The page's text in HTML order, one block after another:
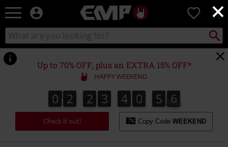
×
EMP
Music,
Movie,
TV
&
Gaming
Merch
Alternative
Clothing
0
Search
catalogue
Search
Up to 70% OFF, plus an EXTRA 15% OFF*
HAPPY WEEKEND
0
0 2
2 2
2 3
3 4
4 0
1
0 5
0
5 4
5
4
6
5
Check it out! Copy Code WEEKEND